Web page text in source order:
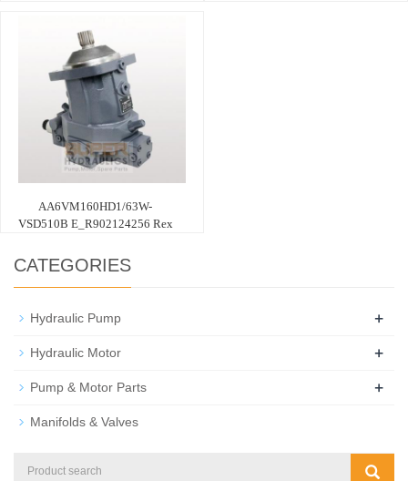
AA6VM160HD1/63W-
VSD510B E_R902124256 Rex
CATEGORIES
Hydraulic Pump +
Hydraulic Motor +
Pump & Motor Parts +
Manifolds & Valves